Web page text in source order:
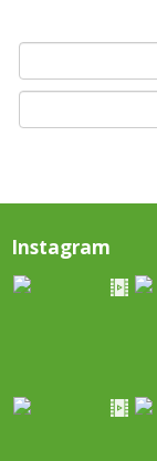
Instagram